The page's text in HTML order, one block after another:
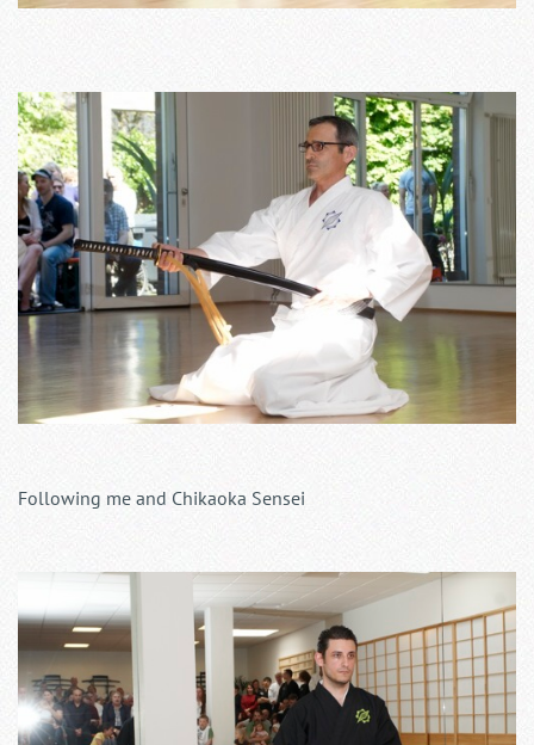
Following me and Chikaoka Sensei